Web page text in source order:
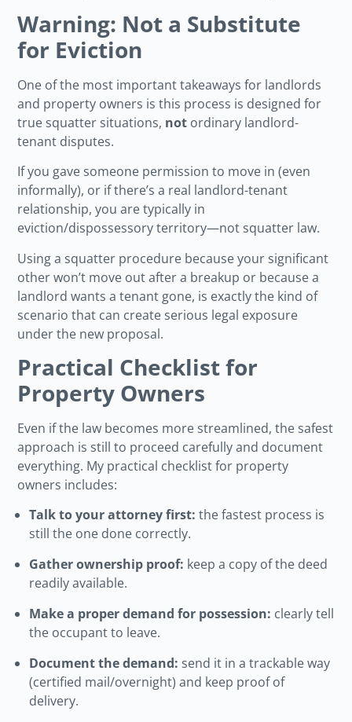
Warning: Not a Substitute
for Eviction
One of the most important takeaways for landlords
and property owners is this process is designed for
true squatter situations, not ordinary landlord-
tenant disputes.
If you gave someone permission to move in (even
informally), or if there’s a real landlord-tenant
relationship, you are typically in
eviction/dispossessory territory—not squatter law.
Using a squatter procedure because your significant
other won’t move out after a breakup or because a
landlord wants a tenant gone, is exactly the kind of
scenario that can create serious legal exposure
under the new proposal.
Practical Checklist for
Property Owners
Even if the law becomes more streamlined, the safest
approach is still to proceed carefully and document
everything. My practical checklist for property
owners includes:
Talk to your attorney first: the fastest process is
still the one done correctly.
Gather ownership proof: keep a copy of the deed
readily available.
Make a proper demand for possession: clearly tell
the occupant to leave.
Document the demand: send it in a trackable way
(certified mail/overnight) and keep proof of
delivery.